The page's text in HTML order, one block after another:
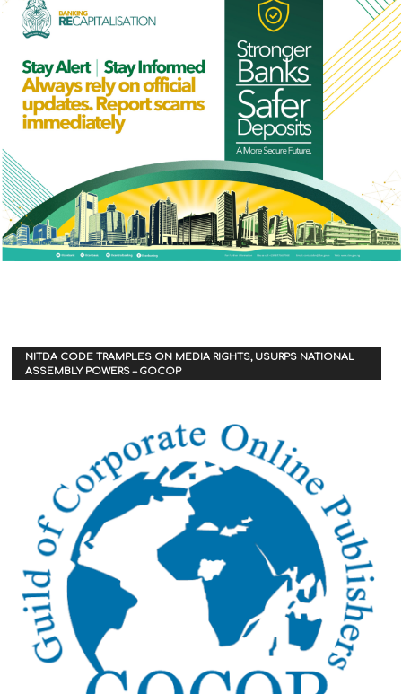
NITDA CODE TRAMPLES ON MEDIA RIGHTS, USURPS NATIONAL
ASSEMBLY POWERS – GOCOP